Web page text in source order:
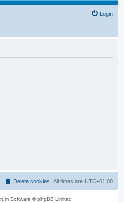
Login
All times are UTC+01:00
Delete cookies
Software © phpBB Limited